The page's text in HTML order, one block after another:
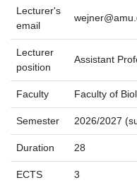
Lecturer's
email
Lecturer
position
Assistant
Faculty Faculty of
Semester 2026/2027
Duration 28
ECTS 3